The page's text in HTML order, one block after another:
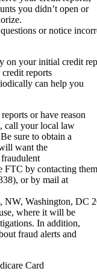
you didn’t open or
or notice
your initial credit
reports
can help you
or have reason
call your local law
sure to obtain a
want the
FTC by contacting
or by mail at
NW, Washington, DC
where it will be
In addition,
fraud alerts and
Card